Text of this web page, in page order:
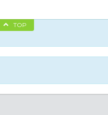
TOP